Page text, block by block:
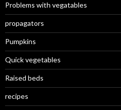
Problems with vegatables
propagators
Pumpkins
Quick vegetables
Raised beds
recipes